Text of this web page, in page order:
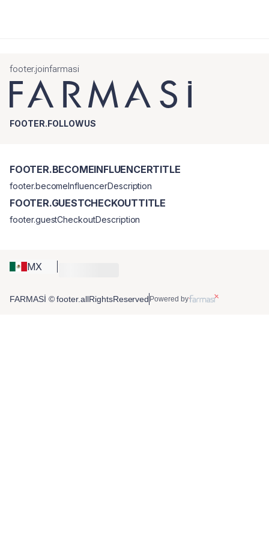
footer.joinfarmasi
FOOTER.FOLLOWUS
MX
FOOTER.BECOMEINFLUENCERTITLE
footer.becomeInfluencerDescription
FOOTER.GUESTCHECKOUTTITLE
footer.guestCheckoutDescription
FARMASİ © footer.allRightsReserved Powered by